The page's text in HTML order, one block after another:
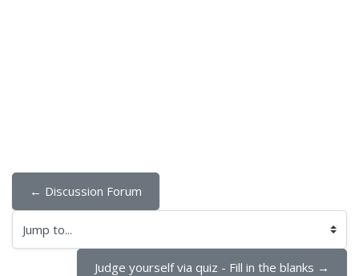
← Discussion Forum
Jump to...
Judge yourself via quiz - Fill in the blanks →